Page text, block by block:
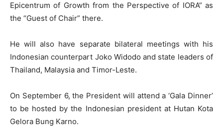
Epicentrum of Growth from the Perspective of IORA” as
the “Guest of Chair” there.
He will also have separate bilateral meetings with his
Indonesian counterpart Joko Widodo and state leaders of
Thailand, Malaysia and Timor-Leste.
On September 6, the President will attend a ‘Gala Dinner’
to be hosted by the Indonesian president at Hutan Kota
Gelora Bung Karno.